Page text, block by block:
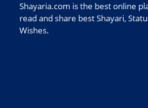
Shayaria.com is the best online
read and share best Shayari,
Wishes.